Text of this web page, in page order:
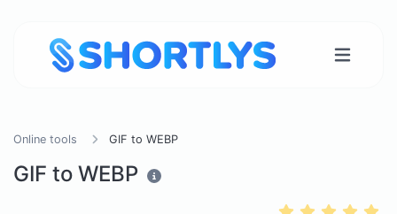
Online tools GIF to WEBP
GIF to WEBP